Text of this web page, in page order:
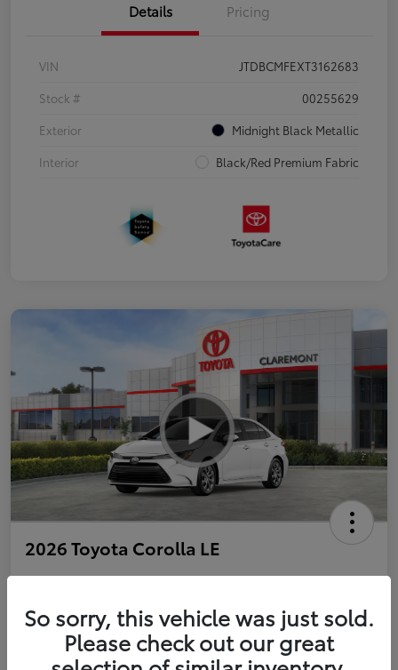
Details Pricing
VIN
JTDBCMFEXT3162683
Stock #
00255629
Exterior
Midnight Black Metallic
Interior
Black/Red Premium Fabric
2026 Toyota Corolla LE
Personalize Payments to Fit You Get Qualified
So sorry, this vehicle was just sold.
Please check out our great